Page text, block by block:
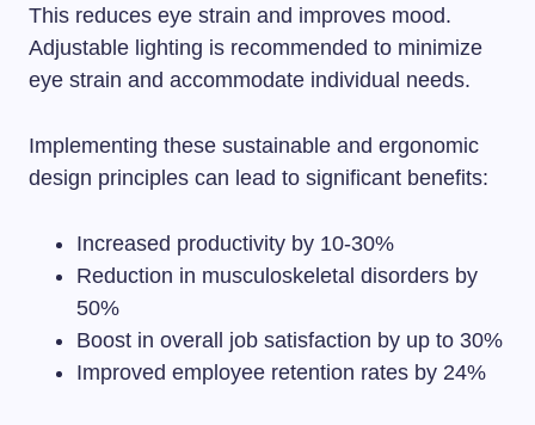
This reduces eye strain and improves mood.
Adjustable lighting is recommended to minimize
eye strain and accommodate individual needs.
Implementing these sustainable and ergonomic
design principles can lead to significant benefits:
Increased productivity by 10-30%
Reduction in musculoskeletal disorders by
50%
Boost in overall job satisfaction by up to 30%
Improved employee retention rates by 24%